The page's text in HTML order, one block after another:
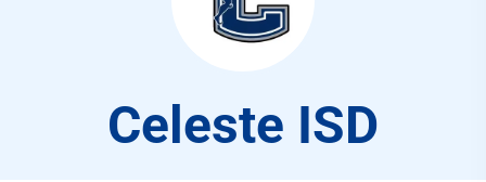
Celeste ISD